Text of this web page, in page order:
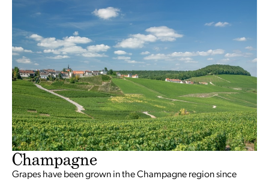
Champagne
Grapes have been grown in the Champagne region since